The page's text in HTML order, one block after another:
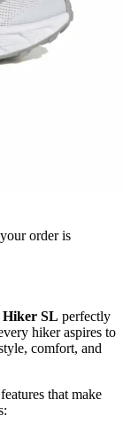
order is
Hiker SL perfectly
hiker aspires to
comfort, and
that make